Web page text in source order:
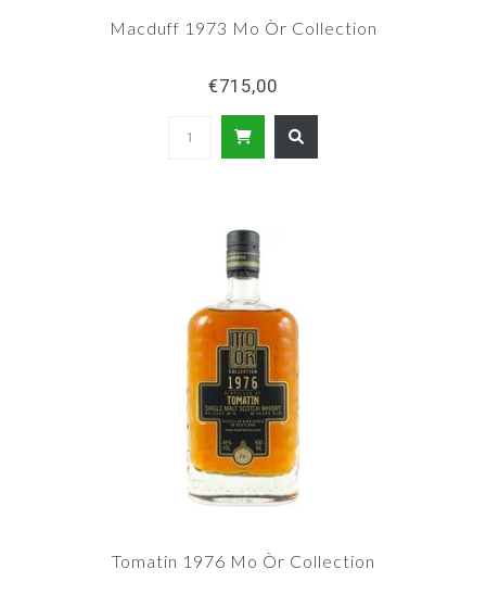
Macduff 1973 Mo Òr Collection
€715,00
Tomatin 1976 Mo Òr Collection